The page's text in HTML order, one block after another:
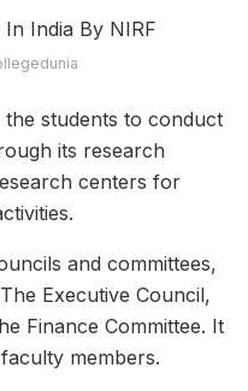
students to conduct
its research
centers for
and committees,
Executive Council,
Finance Committee. It
members.